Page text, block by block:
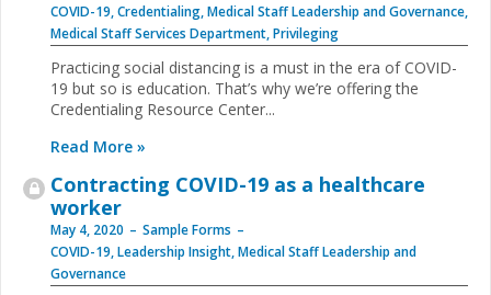
COVID-19,Credentialing,Medical Staff Leadership and Governance,
Medical Staff Services Department,Privileging
Practicing social distancing is a must in the era of COVID-
19 but so is education. That’s why we’re offering the
Credentialing Resource Center...
Read More »
Contracting COVID-19 as a healthcare
worker
May 4, 2020
Sample Forms
COVID-19,Leadership Insight,Medical Staff Leadership and
Governance